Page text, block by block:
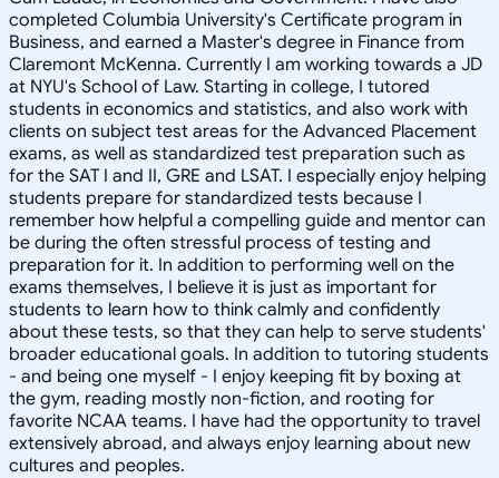
completed Columbia University's Certificate program in
Business, and earned a Master's degree in Finance from
Claremont McKenna. Currently I am working towards a JD
at NYU's School of Law. Starting in college, I tutored
students in economics and statistics, and also work with
clients on subject test areas for the Advanced Placement
exams, as well as standardized test preparation such as
for the SAT I and II, GRE and LSAT. I especially enjoy helping
students prepare for standardized tests because I
remember how helpful a compelling guide and mentor can
be during the often stressful process of testing and
preparation for it. In addition to performing well on the
exams themselves, I believe it is just as important for
students to learn how to think calmly and confidently
about these tests, so that they can help to serve students'
broader educational goals. In addition to tutoring students
- and being one myself - I enjoy keeping fit by boxing at
the gym, reading mostly non-fiction, and rooting for
favorite NCAA teams. I have had the opportunity to travel
extensively abroad, and always enjoy learning about new
cultures and peoples.